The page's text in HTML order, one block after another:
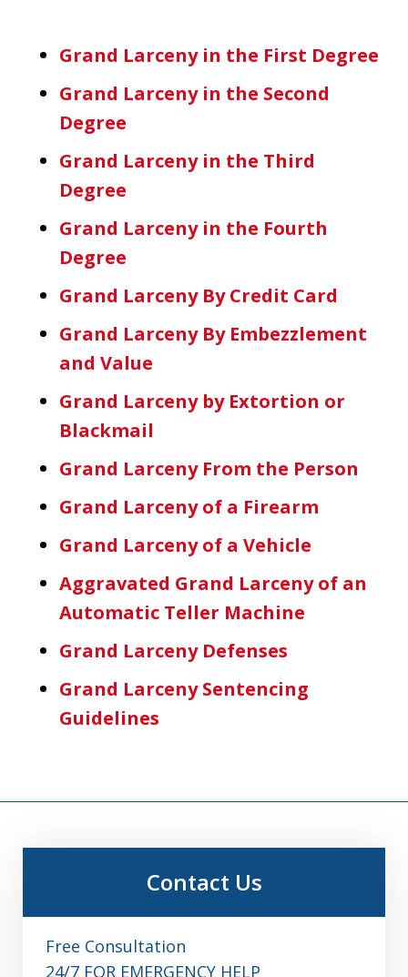
Grand Larceny in the First Degree
Grand Larceny in the Second
Degree
Grand Larceny in the Third
Degree
Grand Larceny in the Fourth
Degree
Grand Larceny By Credit Card
Grand Larceny By Embezzlement
and Value
Grand Larceny by Extortion or
Blackmail
Grand Larceny From the Person
Grand Larceny of a Firearm
Grand Larceny of a Vehicle
Aggravated Grand Larceny of an
Automatic Teller Machine
Grand Larceny Defenses
Grand Larceny Sentencing
Guidelines
Contact Us
Free Consultation
24/7 FOR EMERGENCY HELP